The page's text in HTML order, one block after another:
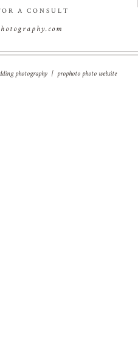
A CONSULT
photography | prophoto photo website